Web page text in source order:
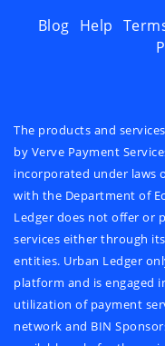
Blog Help
The products and
by Verve Payment
incorporated under laws
with the Department of
Ledger does not offer or
services either through
entities. Urban Ledger
platform and is engaged
utilization of payment
network and BIN